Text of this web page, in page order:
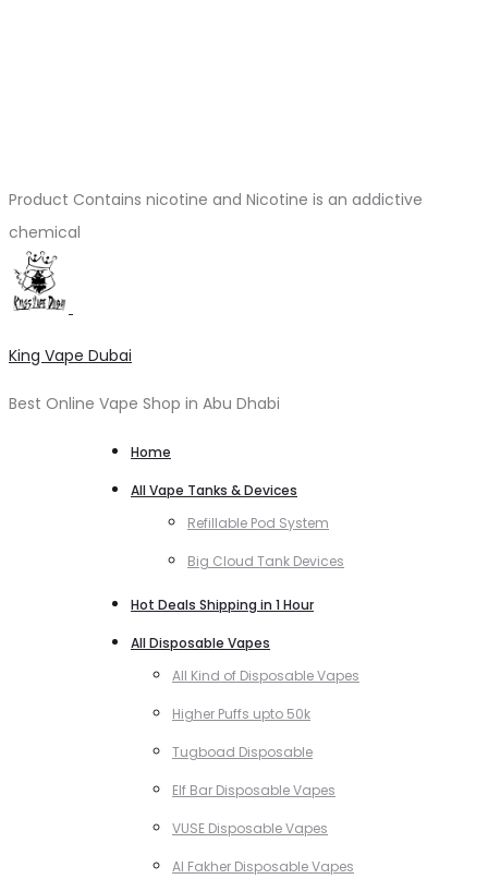
Product Contains nicotine and Nicotine is an addictive
chemical
King Vape Dubai
Best Online Vape Shop in Abu Dhabi
Home
All Vape Tanks & Devices
Refillable Pod System
Big Cloud Tank Devices
Hot Deals Shipping in 1 Hour
All Disposable Vapes
All Kind of Disposable Vapes
Higher Puffs upto 50k
Tugboad Disposable
Elf Bar Disposable Vapes
VUSE Disposable Vapes
Al Fakher Disposable Vapes